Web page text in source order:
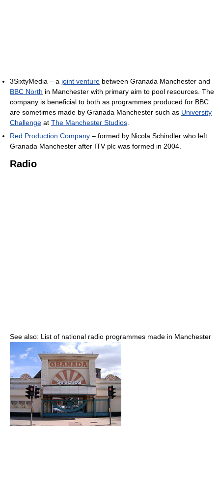
3SixtyMedia – a joint venture between Granada Manchester and
BBC North in Manchester with primary aim to pool resources. The
company is beneficial to both as programmes produced for BBC
are sometimes made by Granada Manchester such as University
Challenge at The Manchester Studios
Red Production Company – formed by Nicola Schindler who left
Granada Manchester after ITV plc was formed in 2004.
Radio
See also: List of national radio programmes made in Manchester